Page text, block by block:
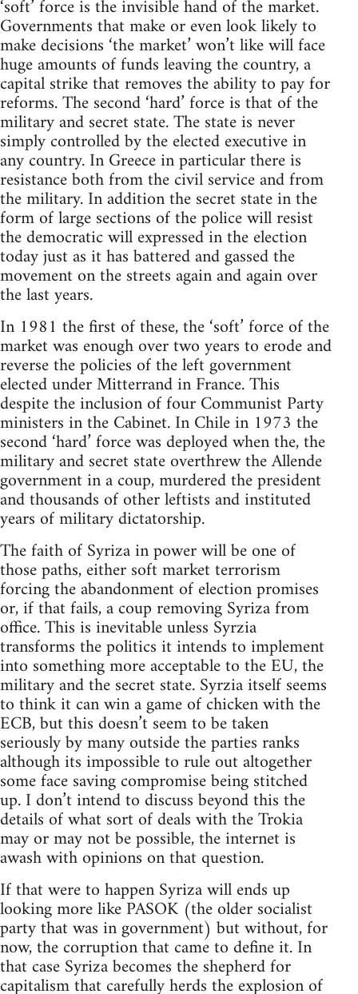
‘soft’ force is the invisible hand of the market.
Governments that make or even look likely to
make decisions ‘the market’ won’t like will face
huge amounts of funds leaving the country, a
capital strike that removes the ability to pay for
reforms. The second ‘hard’ force is that of the
military and secret state. The state is never
simply controlled by the elected executive in
any country. In Greece in particular there is
resistance both from the civil service and from
the military. In addition the secret state in the
form of large sections of the police will resist
the democratic will expressed in the election
today just as it has battered and gassed the
movement on the streets again and again over
the last years.
In 1981 the first of these, the ‘soft’ force of the
market was enough over two years to erode and
reverse the policies of the left government
elected under Mitterrand in France. This
despite the inclusion of four Communist Party
ministers in the Cabinet. In Chile in 1973 the
second ‘hard’ force was deployed when the, the
military and secret state overthrew the Allende
government in a coup, murdered the president
and thousands of other leftists and instituted
years of military dictatorship.
The faith of Syriza in power will be one of
those paths, either soft market terrorism
forcing the abandonment of election promises
or, if that fails, a coup removing Syriza from
office. This is inevitable unless Syrzia
transforms the politics it intends to implement
into something more acceptable to the EU, the
military and the secret state. Syrzia itself seems
to think it can win a game of chicken with the
ECB, but this doesn’t seem to be taken
seriously by many outside the parties ranks
although its impossible to rule out altogether
some face saving compromise being stitched
up. I don’t intend to discuss beyond this the
details of what sort of deals with the Trokia
may or may not be possible, the internet is
awash with opinions on that question.
If that were to happen Syriza will ends up
looking more like PASOK (the older socialist
party that was in government) but without, for
now, the corruption that came to define it. In
that case Syriza becomes the shepherd for
capitalism that carefully herds the explosion of